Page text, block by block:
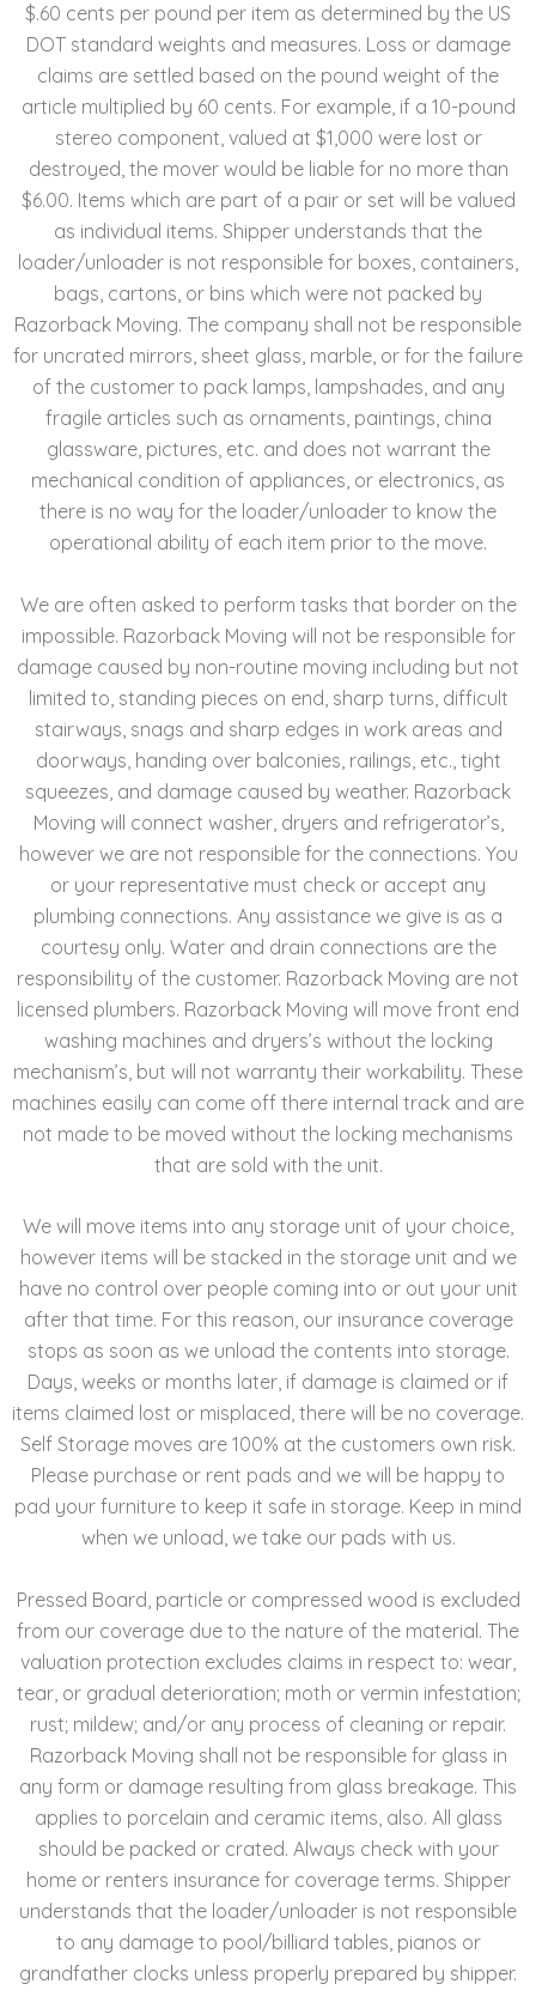
$.60 cents per pound per item as determined by the US
DOT standard weights and measures. Loss or damage
claims are settled based on the pound weight of the
article multiplied by 60 cents. For example, if a 10-pound
stereo component, valued at $1,000 were lost or
destroyed, the mover would be liable for no more than
$6.00. Items which are part of a pair or set will be valued
as individual items. Shipper understands that the
loader/unloader is not responsible for boxes, containers,
bags, cartons, or bins which were not packed by
Razorback Moving. The company shall not be responsible
for uncrated mirrors, sheet glass, marble, or for the failure
of the customer to pack lamps, lampshades, and any
fragile articles such as ornaments, paintings, china
glassware, pictures, etc. and does not warrant the
mechanical condition of appliances, or electronics, as
there is no way for the loader/unloader to know the
operational ability of each item prior to the move.
We are often asked to perform tasks that border on the
impossible. Razorback Moving will not be responsible for
damage caused by non-routine moving including but not
limited to, standing pieces on end, sharp turns, difficult
stairways, snags and sharp edges in work areas and
doorways, handing over balconies, railings, etc., tight
squeezes, and damage caused by weather. Razorback
Moving will connect washer, dryers and refrigerator’s,
however we are not responsible for the connections. You
or your representative must check or accept any
plumbing connections. Any assistance we give is as a
courtesy only. Water and drain connections are the
responsibility of the customer. Razorback Moving are not
licensed plumbers. Razorback Moving will move front end
washing machines and dryers’s without the locking
mechanism’s, but will not warranty their workability. These
machines easily can come off there internal track and are
not made to be moved without the locking mechanisms
that are sold with the unit.
We will move items into any storage unit of your choice,
however items will be stacked in the storage unit and we
have no control over people coming into or out your unit
after that time. For this reason, our insurance coverage
stops as soon as we unload the contents into storage.
Days, weeks or months later, if damage is claimed or if
items claimed lost or misplaced, there will be no coverage.
Self Storage moves are 100% at the customers own risk.
Please purchase or rent pads and we will be happy to
pad your furniture to keep it safe in storage. Keep in mind
when we unload, we take our pads with us.
Pressed Board, particle or compressed wood is excluded
from our coverage due to the nature of the material. The
valuation protection excludes claims in respect to: wear,
tear, or gradual deterioration; moth or vermin infestation;
rust; mildew; and/or any process of cleaning or repair.
Razorback Moving shall not be responsible for glass in
any form or damage resulting from glass breakage. This
applies to porcelain and ceramic items, also. All glass
should be packed or crated. Always check with your
home or renters insurance for coverage terms. Shipper
understands that the loader/unloader is not responsible
to any damage to pool/billiard tables, pianos or
grandfather clocks unless properly prepared by shipper.